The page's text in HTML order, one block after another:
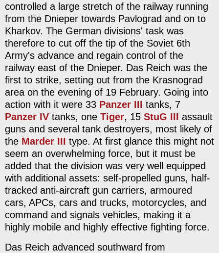
controlled a large stretch of the railway running
from the Dnieper towards Pavlograd and on to
Kharkov. The German divisions' task was
therefore to cut off the tip of the Soviet 6th
Army's advance and regain control of the
railway east of the Dnieper. Das Reich was the
first to strike, setting out from the Krasnograd
area on the evening of 19 February. Going into
action with it were 33 Panzer III tanks, 7
Panzer IV tanks, one Tiger, 15 StuG III assault
guns and several tank destroyers, most likely of
the Marder III type. At first glance this might not
seem an overwhelming force, but it must be
added that the division was very well equipped
with additional assets: self-propelled guns, half-
tracked anti-aircraft gun carriers, armoured
cars, APCs, cars and trucks, motorcycles, and
command and signals vehicles, making it a
highly mobile and highly effective fighting force.
Das Reich advanced southward from